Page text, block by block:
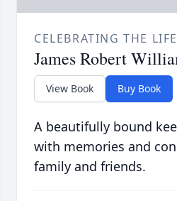
CELEBRATING THE
James Robert
View Book Buy Book
A beautifully bound
with memories and
family and friends.